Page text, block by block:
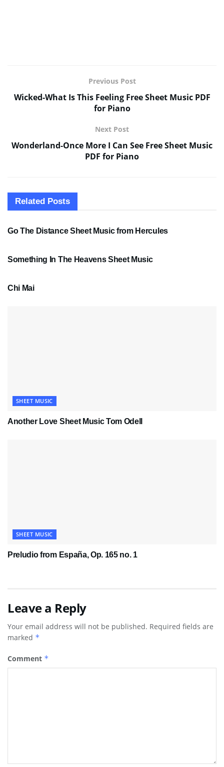
Previous Post
Wicked-What Is This Feeling Free Sheet Music PDF
for Piano
Next Post
Wonderland-Once More I Can See Free Sheet Music
PDF for Piano
Related Posts
SHEET MUSIC
Go The Distance Sheet Music from Hercules
Something In The Heavens Sheet Music
Chi Mai
SHEET MUSIC
Another Love Sheet Music Tom Odell
SHEET MUSIC
Preludio from España, Op. 165 no. 1
Leave a Reply
Your email address will not be published. Required fields are
marked *
Comment *